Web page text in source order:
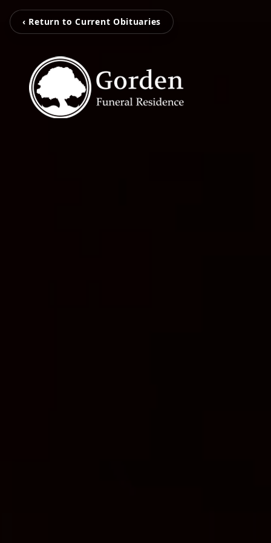
‹ Return to Current Obituaries